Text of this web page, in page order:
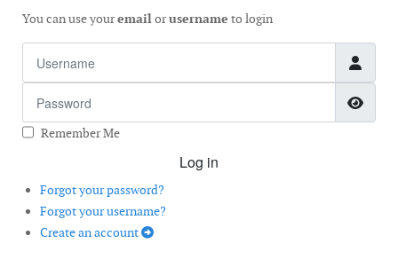
You can use youremailorusername to login
Remember Me
Log in
Forgot your password?
Forgot your username?
Create an account